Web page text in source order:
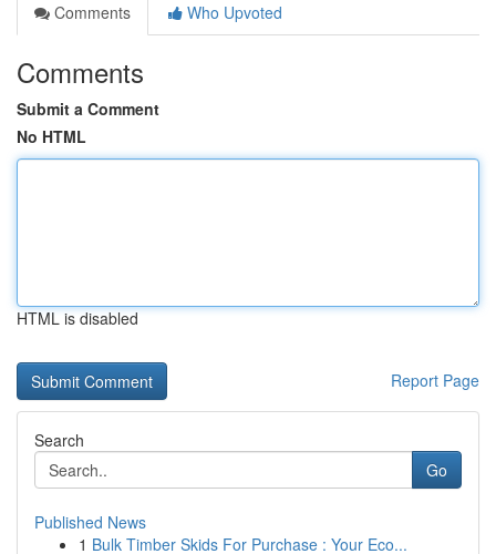
Comments
Who Upvoted
Comments
Submit a Comment
No HTML
HTML is disabled
Report Page
Search
Go
Published News
1 Bulk Timber Skids For Purchase : Your Eco...